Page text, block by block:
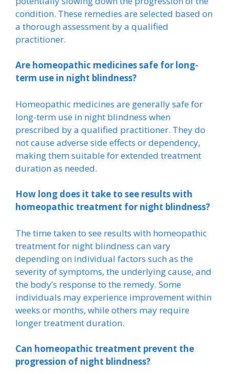
condition. These remedies are selected based on
a thorough assessment by a qualified
practitioner.
Are homeopathic medicines safe for long-
term use in night blindness?
Homeopathic medicines are generally safe for
long-term use in night blindness when
prescribed by a qualified practitioner. They do
not cause adverse side effects or dependency,
making them suitable for extended treatment
duration as needed.
How long does it take to see results with
homeopathic treatment for night blindness?
The time taken to see results with homeopathic
treatment for night blindness can vary
depending on individual factors such as the
severity of symptoms, the underlying cause, and
the body’s response to the remedy. Some
individuals may experience improvement within
weeks or months, while others may require
longer treatment duration.
Can homeopathic treatment prevent the
progression of night blindness?